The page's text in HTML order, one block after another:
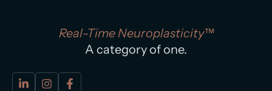
Real-Time Neuroplasticity™
A category of one.